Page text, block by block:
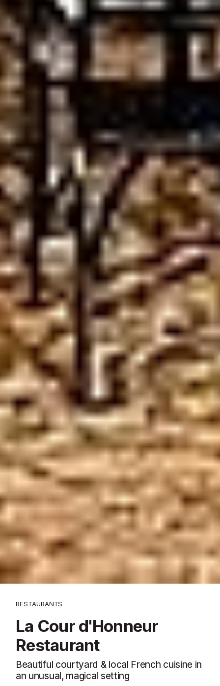
RESTAURANTS
La Cour d'Honneur
Restaurant
Beautiful courtyard & local French cuisine in
an unusual, magical setting